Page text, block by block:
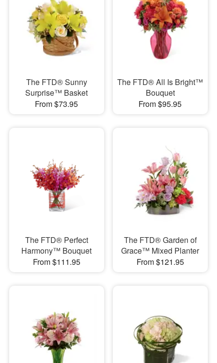
The FTD® Sunny
Surprise™ Basket
From $73.95
The FTD® All Is Bright™
Bouquet
From $95.95
The FTD® Perfect
Harmony™ Bouquet
From $111.95
The FTD® Garden of
Grace™ Mixed Planter
From $121.95